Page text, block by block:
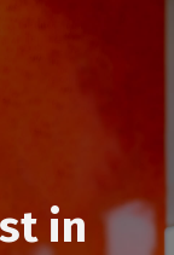
in